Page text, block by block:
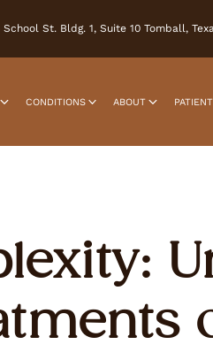
School St. Bldg. 1, Suite 10 Tomball,
CONDITIONS ABOUT